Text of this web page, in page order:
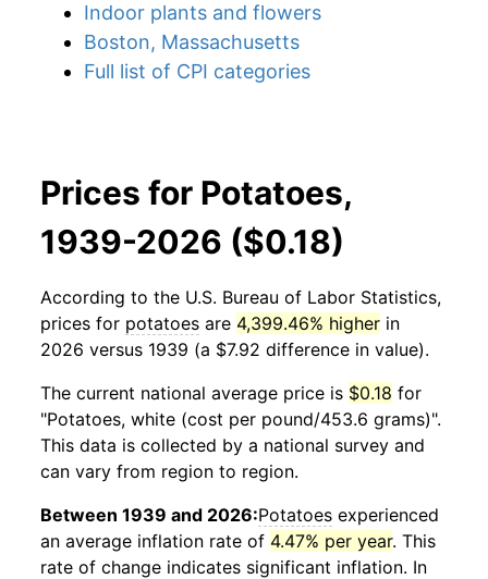
Indoor plants and flowers
Boston, Massachusetts
Full list of CPI categories
Prices for Potatoes,
1939-2026 ($0.18)
According to the U.S. Bureau of Labor Statistics,
prices for potatoes are 4,399.46% higher in
2026 versus 1939 (a $7.92 difference in value).
The current national average price is $0.18 for
"Potatoes, white (cost per pound/453.6 grams)".
This data is collected by a national survey and
can vary from region to region.
Between 1939 and 2026:Potatoes experienced
an average inflation rate of 4.47% per year. This
rate of change indicates significant inflation. In